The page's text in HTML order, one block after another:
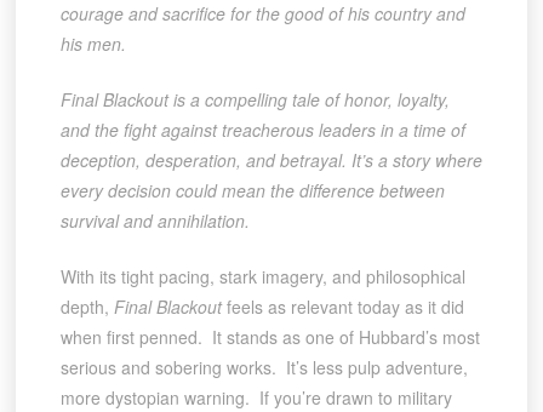
courage and sacrifice for the good of his country and
his men.
Final Blackout is a compelling tale of honor, loyalty,
and the fight against treacherous leaders in a time of
deception, desperation, and betrayal. It’s a story where
every decision could mean the difference between
survival and annihilation.
With its tight pacing, stark imagery, and philosophical
depth, Final Blackoutfeels as relevant today as it did
when first penned. It stands as one of Hubbard’s most
serious and sobering works. It’s less pulp adventure,
more dystopian warning. If you’re drawn to military